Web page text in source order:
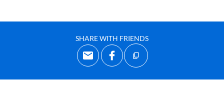
SHARE WITH FRIENDS